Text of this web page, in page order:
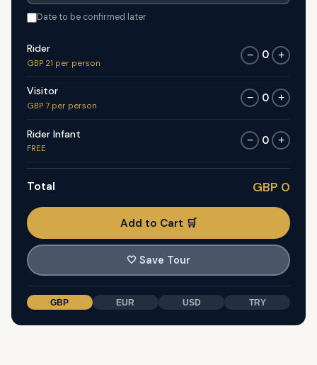
Date to be confirmed later
Rider
GBP 21 per person
− 0 +
Visitor
GBP 7 per person
− 0 +
Rider Infant
FREE
− 0 +
Total GBP 0
Add to Cart 🛒
🤍 Save Tour
GBP EUR USD TRY